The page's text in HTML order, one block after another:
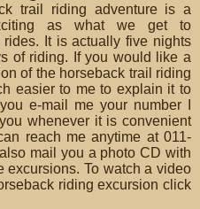
trail riding adventure is a
as what we get to
It is actually five nights
of riding. If you would like a
of the horseback trail riding
easier to me to explain it to
e-mail me your number I
whenever it is convenient
reach me anytime at 011-
mail you a photo CD with
excursions. To watch a video
riding excursion click